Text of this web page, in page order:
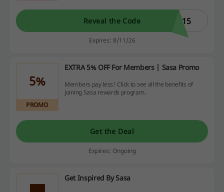
Reveal the Code E15
Expires: 8/11/26
5%
PROMO
EXTRA 5% OFF For Members | Sasa Promo
Members pay less! Click to see all the benefits of
joining Sasa rewards program.
Get the Deal
Expires: Ongoing
Get Inspired By Sasa